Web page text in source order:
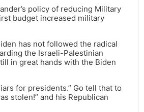
policy of reducing Military
budget increased military
has not followed the radical
the Israeli-Palestinian
in great hands with the Biden
for presidents.” Go tell that to
stolen!” and his Republican